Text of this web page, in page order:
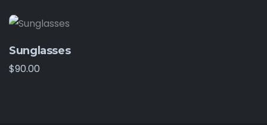
Sunglasses
$90.00